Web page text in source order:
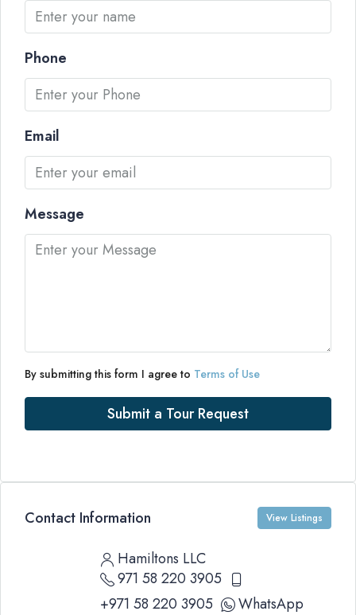
Phone
Email
Message
By submitting this form I agree to Terms of Use
Submit a Tour Request
Contact Information View Listings
Hamiltons LLC
971 58 220 3905
+971 58 220 3905
WhatsApp